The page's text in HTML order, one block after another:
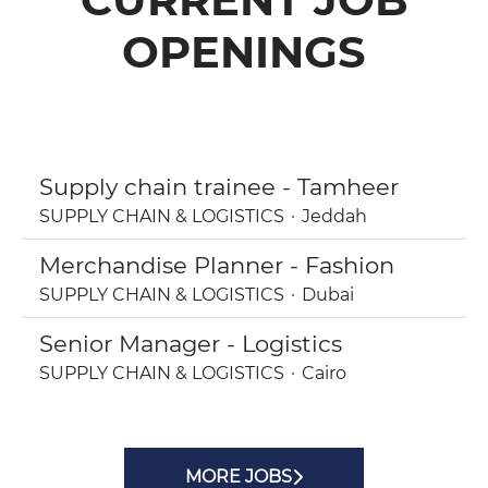
OPENINGS
Supply chain trainee - Tamheer
SUPPLY CHAIN & LOGISTICS · Jeddah
Merchandise Planner - Fashion
SUPPLY CHAIN & LOGISTICS · Dubai
Senior Manager - Logistics
SUPPLY CHAIN & LOGISTICS · Cairo
MORE JOBS